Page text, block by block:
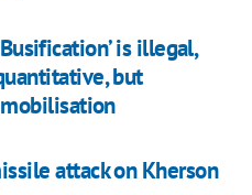
is illegal,
but
attack on Kherson